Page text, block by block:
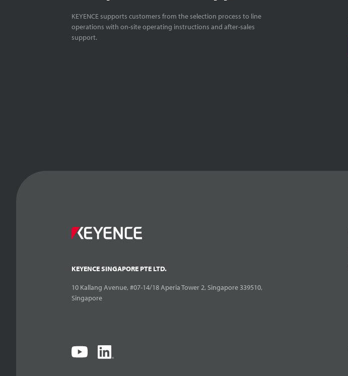
KEYENCE supports customers from the selection process to line
operations with on-site operating instructions and after-sales
support.
KEYENCE SINGAPORE PTE LTD.
10 Kallang Avenue, #07-14/18 Aperia Tower 2, Singapore 339510,
Singapore